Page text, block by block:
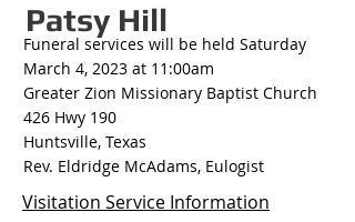
Patsy Hill
Funeral services will be held Saturday
March 4, 2023 at 11:00am
Greater Zion Missionary Baptist Church
426 Hwy 190
Huntsville, Texas
Rev. Eldridge McAdams, Eulogist
Visitation Service Information